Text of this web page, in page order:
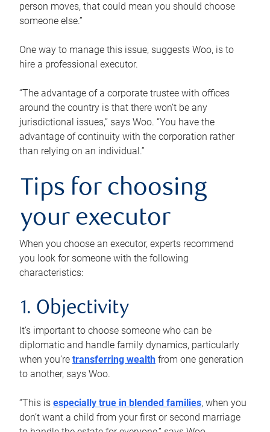
person moves, that could mean you should choose
someone else.”
One way to manage this issue, suggests Woo, is to
hire a professional executor.
“The advantage of a corporate trustee with offices
around the country is that there won’t be any
jurisdictional issues,” says Woo. “You have the
advantage of continuity with the corporation rather
than relying on an individual.”
Tips for choosing
your executor
When you choose an executor, experts recommend
you look for someone with the following
characteristics:
1. Objectivity
It’s important to choose someone who can be
diplomatic and handle family dynamics, particularly
when you’re transferring wealth from one generation
to another, says Woo.
“This is especially true in blended families, when you
don’t want a child from your first or second marriage